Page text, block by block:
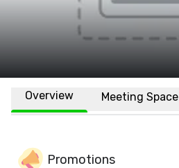
Overview Meeting Space
Promotions